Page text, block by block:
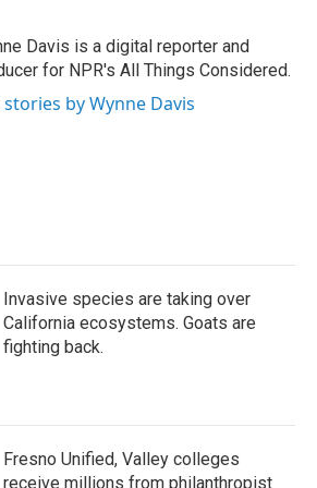
Davis is a digital reporter and
for NPR's All Things Considered.
stories by Wynne Davis
Invasive species are taking over
California ecosystems. Goats are
fighting back.
Fresno Unified, Valley colleges
receive millions from philanthropist